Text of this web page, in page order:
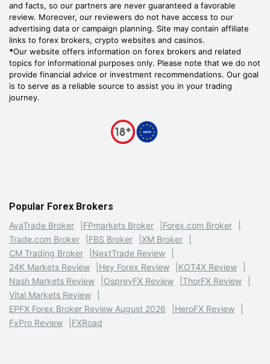
and facts, so our partners are never guaranteed a favorable
review. Moreover, our reviewers do not have access to our
advertising data or campaign planning. Site may contain affiliate
links to forex brokers, crypto websites and casinos.
*Our website offers information on forex brokers and related
topics for informational purposes only. Please note that we do not
provide financial advice or investment recommendations. Our goal
is to serve as a reliable source to assist you in your trading
journey.
Popular Forex Brokers
AvaTrade Broker FPmarkets Broker
Forex.com Broker
Trade.com Broker
FBS Broker
XM Broker
CM Trading Broker
NextTrade Review
24K Markets Review
Hey Forex Review
KOT4X Review
Nash Markets Review
OspreyFX Review
ThorFX Review
Vital Markets Review
EPFX Forex Broker Review August 2026
HeroFX Review
FxPro Review
FXRoad